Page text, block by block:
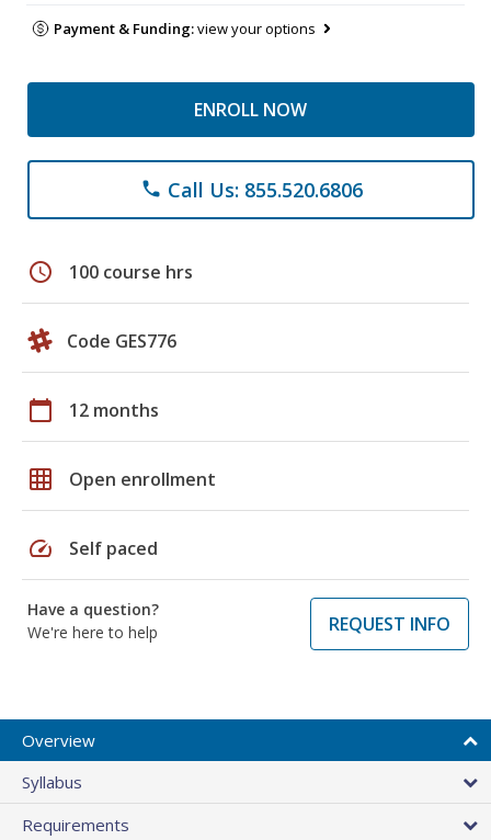
Payment & Funding:view your options
ENROLL NOW
phone Call Us: 855.520.6806
schedule 100 course hrs
Code GES776
calendar_today 12 months
grid_on Open enrollment
speed Self paced
Have a question?
We're here to help
REQUEST INFO
Overview
Syllabus
Requirements